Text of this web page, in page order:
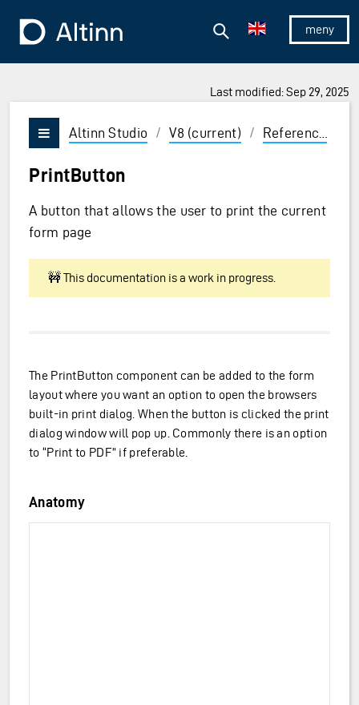
To the frontpage
Show/
Search
Last modified: Sep 29, 2025
and Enter to select
Vis/skjul meny
Altinn Studio / V8 (current) / Reference
PrintButton
A button that allows the user to print the current
form page
🚧 This documentation is a work in progress.
The PrintButton component can be added to the form
layout where you want an option to open the browsers
built-in print dialog. When the button is clicked the print
dialog window will pop up. Commonly there is an option
to “Print to PDF” if preferable.
Anatomy